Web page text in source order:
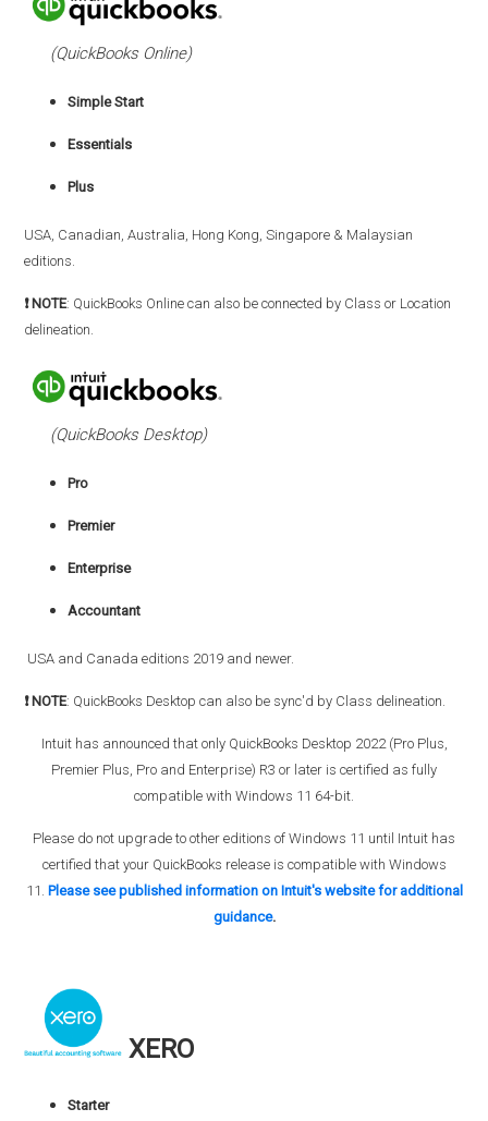
(QuickBooks Online)
Simple Start
Essentials
Plus
USA, Canadian, Australia, Hong Kong, Singapore & Malaysian
editions.
❗ NOTE: QuickBooks Online can also be connected by Class or Location
delineation.
(QuickBooks Desktop)
Pro
Premier
Enterprise
Accountant
USA and Canada editions 2019 and newer.
❗ NOTE: QuickBooks Desktop can also be sync'd by Class delineation.
Intuit has announced that only QuickBooks Desktop 2022 (Pro Plus,
Premier Plus, Pro and Enterprise) R3 or later is certified as fully
compatible with Windows 11 64-bit.
Please do not upgrade to other editions of Windows 11 until Intuit has
certified that your QuickBooks release is compatible with Windows
11. Please see published information on Intuit's website for additional
guidance.
XERO
Starter